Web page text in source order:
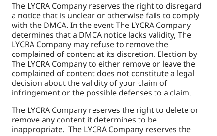
The LYCRA Company reserves the right to disregard
a notice that is unclear or otherwise fails to comply
with the DMCA. In the event The LYCRA Company
determines that a DMCA notice lacks validity, The
LYCRA Company may refuse to remove the
complained of content at its discretion. Election by
The LYCRA Company to either remove or leave the
complained of content does not constitute a legal
decision about the validity of your claim of
infringement or the possible defenses to a claim.
The LYCRA Company reserves the right to delete or
remove any content it determines to be
inappropriate. The LYCRA Company reserves the